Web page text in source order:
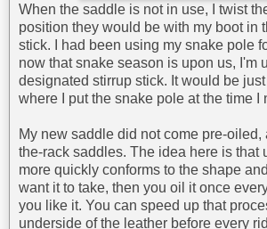
When the saddle is not in use, I twist
position they would be with my boot in
stick. I had been using my snake pole
now that snake season is upon us, I'm
designated stirrup stick. It would be
where I put the snake pole at the time I
My new saddle did not come pre-oiled,
the-rack saddles. The idea here is that
more quickly conforms to the shape
want it to take, then you oil it once
you like it. You can speed up that
underside of the leather before every